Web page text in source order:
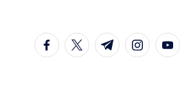
facebook.com
twitter.com
t.me